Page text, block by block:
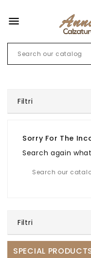

Filtri
Sorry For The
Search again
Filtri
SPECIAL